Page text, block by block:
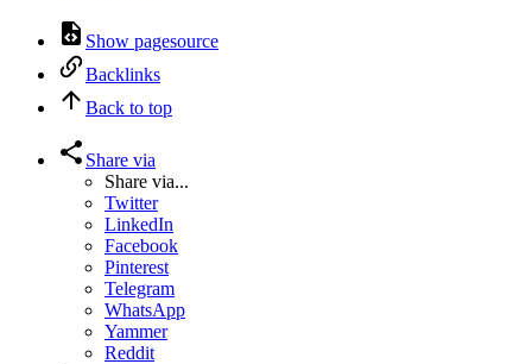
Show pagesource
Backlinks
Back to top
Share via
Share via...
Twitter
LinkedIn
Facebook
Pinterest
Telegram
WhatsApp
Yammer
Reddit